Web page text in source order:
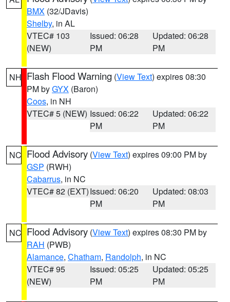
BMX (32/JDavis)
Shelby, in AL
VTEC# 103
(NEW)
Issued: 06:28
PM
Updated: 06:28
PM
NH Flash Flood Warning (View Text) expires 08:30
PM byGYX (Baron)
Coos, in NH
VTEC# 5 (NEW) Issued: 06:22
PM
Updated: 06:22
PM
NC Flood Advisory (View Text) expires 09:00 PM by
GSP (RWH)
Cabarrus, in NC
VTEC# 82 (EXT)Issued: 06:20
PM
Updated: 08:03
PM
NC Flood Advisory (View Text) expires 08:30 PM by
RAH (PWB)
Alamance, Chatham, Randolph, in NC
VTEC# 95
(NEW)
Issued: 05:25
PM
Updated: 05:25
PM